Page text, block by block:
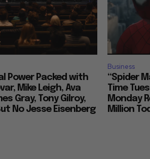
Power Packed with
Mike Leigh, Ava
Gray, Tony Gilroy,
No Jesse Eisenberg
Business
“Spider
Time
Monday
Million